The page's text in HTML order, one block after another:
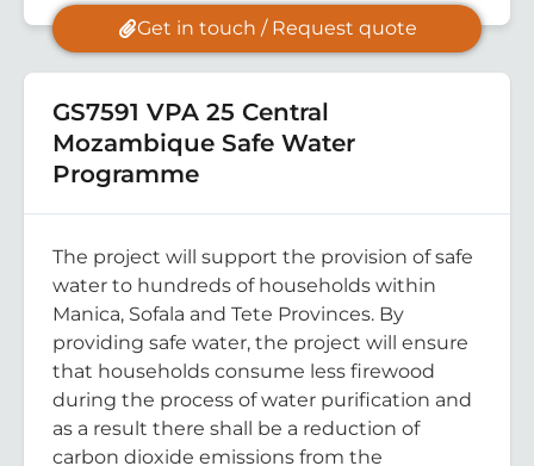
Get in touch / Request quote
GS7591 VPA 25 Central
Mozambique Safe Water
Programme
The project will support the provision of safe
water to hundreds of households within
Manica, Sofala and Tete Provinces. By
providing safe water, the project will ensure
that households consume less firewood
during the process of water purification and
as a result there shall be a reduction of
carbon dioxide emissions from the